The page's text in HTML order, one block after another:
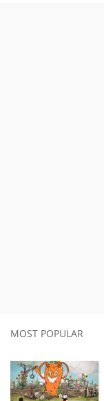
MOST POPULAR